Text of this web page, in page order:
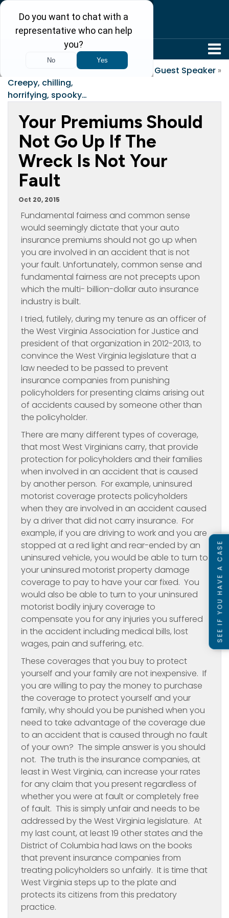
Seeking the Thrill
Creepy, chilling,
horrifying, spooky…
Guest Speaker »
Your Premiums Should
Not Go Up If The
Wreck Is Not Your
Fault
Oct 20, 2015
Fundamental fairness and common sense
would seemingly dictate that your auto
insurance premiums should not go up when
you are involved in an accident that is not
your fault. Unfortunately, common sense and
fundamental fairness are not precepts upon
which the multi- billion-dollar auto insurance
industry is built.
I tried, futilely, during my tenure as an officer of
the West Virginia Association for Justice and
president of that organization in 2012-2013, to
convince the West Virginia legislature that a
law needed to be passed to prevent
insurance companies from punishing
policyholders for presenting claims arising out
of accidents caused by someone other than
the policyholder.
There are many different types of coverage,
that most West Virginians carry, that provide
protection for policyholders and their families
when involved in an accident that is caused
by another person. For example, uninsured
motorist coverage protects policyholders
when they are involved in an accident caused
by a driver that did not carry insurance. For
example, if you are driving to work and you are
stopped at a red light and rear-ended by an
uninsured vehicle, you would be able to turn to
your uninsured motorist property damage
coverage to pay to have your car fixed. You
would also be able to turn to your uninsured
motorist bodily injury coverage to
compensate you for any injuries you suffered
in the accident including medical bills, lost
wages, pain and suffering, etc.
These coverages that you buy to protect
yourself and your family are not inexpensive. If
you are willing to pay the money to purchase
the coverage to protect yourself and your
family, why should you be punished when you
need to take advantage of the coverage due
to an accident that is caused through no fault
of your own? The simple answer is you should
not. The truth is the insurance companies, at
least in West Virginia, can increase your rates
for any claim that you present regardless of
whether you were at fault or completely free
of fault. This is simply unfair and needs to be
addressed by the West Virginia legislature. At
my last count, at least 19 other states and the
District of Columbia had laws on the books
that prevent insurance companies from
treating policyholders so unfairly. It is time that
West Virginia steps up to the plate and
protects its citizens from this predatory
practice.
SEE IF YOU HAVE A CASE